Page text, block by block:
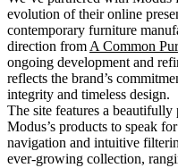
evolution of their online
contemporary furniture
direction from A Common
ongoing development and
reflects the brand’s
integrity and timeless design.
The site features a
Modus’s products to speak
navigation and intuitive
ever-growing collection,